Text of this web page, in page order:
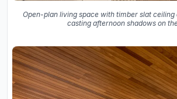
Open-plan living space with timber slat ceiling
casting afternoon shadows on